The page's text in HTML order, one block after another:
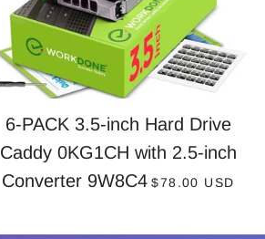
6-PACK 3.5-inch Hard Drive
Caddy 0KG1CH with 2.5-inch
Converter 9W8C4 REGULAR PRICE
$78.00 USD